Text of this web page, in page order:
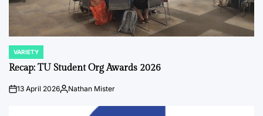
POSTED
IN
VARIETY
Recap: TU Student Org Awards 2026
on13 April 2026Posted
Nathan Mister